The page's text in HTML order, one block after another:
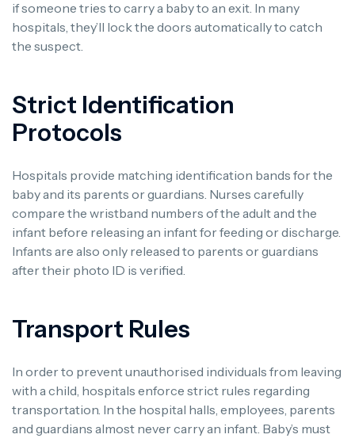
if someone tries to carry a baby to an exit. In many
hospitals, they’ll lock the doors automatically to catch
the suspect.
Strict Identification
Protocols
Hospitals provide matching identification bands for the
baby and its parents or guardians. Nurses carefully
compare the wristband numbers of the adult and the
infant before releasing an infant for feeding or discharge.
Infants are also only released to parents or guardians
after their photo ID is verified.
Transport Rules
In order to prevent unauthorised individuals from leaving
with a child, hospitals enforce strict rules regarding
transportation. In the hospital halls, employees, parents
and guardians almost never carry an infant. Baby’s must